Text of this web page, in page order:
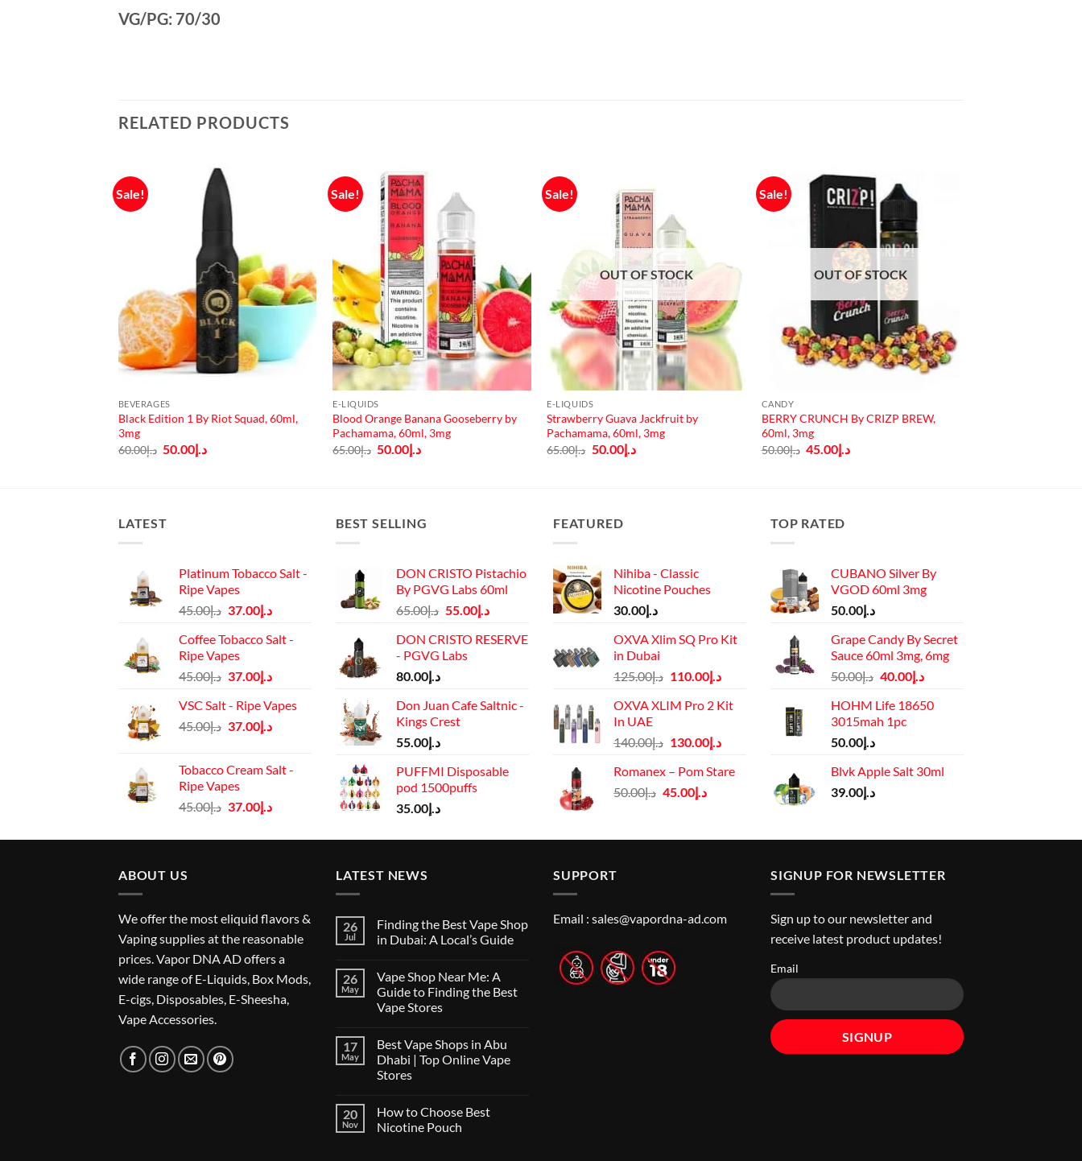
VG/PG: 70/30
RELATED PRODUCTS
Sale!
BEVERAGES
Black Edition 1 By Riot Squad, 60ml,
3mg
د.إ60.00
Original
د.إ50.00
Current
Sale!
E-LIQUIDS
Blood Orange Banana Gooseberry by
Pachamama, 60ml, 3mg
د.إ65.00
Original
د.إ50.00
Current
Sale!
OUT OF STOCK
E-LIQUIDS
Strawberry Guava Jackfruit by
Pachamama, 60ml, 3mg
د.إ65.00
Originalد.إ50.00
Current
Sale!
OUT OF STOCK
CANDY
BERRY CRUNCH By CRIZP BREW,
60ml, 3mg
د.إ50.00
Originalد.إ45.00
Current
LATEST
Platinum Tobacco Salt -
Ripe Vapes
د.إ45.00
Original
was:
د.إ37.00
Current
is:
Coffee Tobacco Salt -
Ripe Vapes
د.إ45.00
Original
was:
د.إ45.00.
د.إ37.00
Current
is:
VSC Salt - Ripe Vapes
د.إ45.00
Original
د.إ45.00.
د.إ37.00
Current
Tobacco Cream Salt -
Ripe Vapes
د.إ45.00
Original
was:
د.إ37.00
Current
is:
BEST SELLING
DON CRISTO Pistachio
By PGVG Labs 60ml
د.إ65.00
Original
was:
د.إ55.00
Current
is:
DON CRISTO RESERVE
- PGVG Labs
د.إ80.00
Don Juan Cafe Saltnic -
Kings Crest
د.إ55.00
PUFFMI Disposable
pod 1500puffs
د.إ35.00
FEATURED
Nihiba - Classic
Nicotine Pouches
د.إ30.00
OXVA Xlim SQ Pro Kit
in Dubai
د.إ125.00
Original
was:
د.إ110.00
Current
is:
OXVA XLIM Pro 2 Kit
In UAE
د.إ140.00
Original
was:
د.إ130.00
Current
is:
Romanex – Pom Stare
د.إ50.00
Original
د.إ50.00.
د.إ45.00
Current
د.إ45.00.
TOP RATED
CUBANO Silver By
VGOD 60ml 3mg
د.إ50.00
Grape Candy By Secret
Sauce 60ml 3mg, 6mg
د.إ50.00
Original
was:
د.إ40.00
Current
is:
HOHM Life 18650
3015mah 1pc
د.إ50.00
Blvk Apple Salt 30ml
د.إ39.00
ABOUT US
We offer the most eliquid flavors &
Vaping supplies at the reasonable
prices. Vapor DNA AD offers a
wide range of E-Liquids, Box Mods,
E-cigs, Disposables, E-Sheesha,
Vape Accessories.
LATEST NEWS
26
Jul
Finding the Best Vape Shop
in Dubai: A Local’s Guide
on
Finding
the
Best
in
Dubai:
Local’s
Guide
26
May
Vape Shop Near Me: A
Guide to Finding the Best
Vape Stores
on
Vape
Shop
Near
Guide
to
Finding
17
May
Best Vape Shops in Abu
Dhabi | Top Online Vape
Stores
on
Best
Vape
20
Nov
How to Choose Best
Nicotine Pouch
SUPPORT
Email : sales@vapordna-ad.com
SIGNUP FOR NEWSLETTER
Sign up to our newsletter and
receive latest product updates!
Email